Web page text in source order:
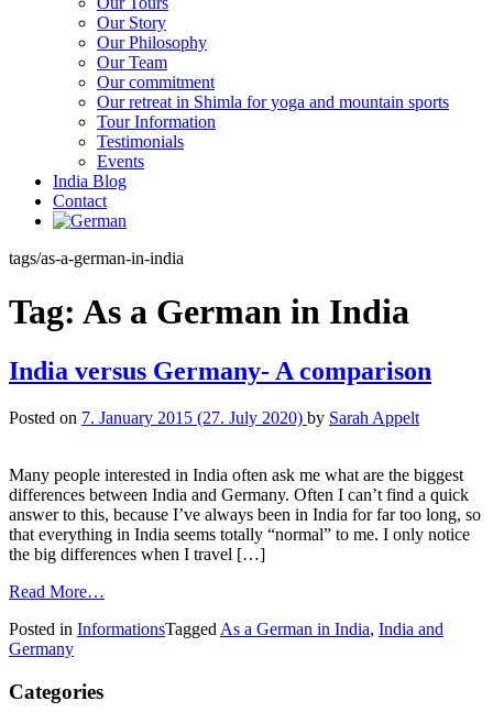
Our Story
Our Philosophy
Our Team
Our commitment
Our retreat in Shimla for yoga and mountain sports
Tour Information
Testimonials
Events
India Blog
Contact
tags/as-a-german-in-india
Tag: As a German in India
India versus Germany- A comparison
Posted on 7. January 2015 (27. July 2020) by Sarah Appelt
Many people interested in India often ask me what are the biggest
differences between India and Germany. Often I can’t find a quick
answer to this, because I’ve always been in India for far too long, so
that everything in India seems totally “normal” to me. I only notice
the big differences when I travel […]
Read More…
Posted in InformationsTagged As a German in India, India and
Germany
Categories